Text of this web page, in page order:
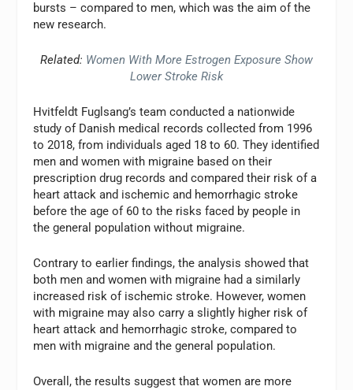
bursts – compared to men, which was the aim of the
new research.
Related: Women With More Estrogen Exposure Show
Lower Stroke Risk
Hvitfeldt Fuglsang’s team conducted a nationwide
study of Danish medical records collected from 1996
to 2018, from individuals aged 18 to 60. They identified
men and women with migraine based on their
prescription drug records and compared their risk of a
heart attack and ischemic and hemorrhagic stroke
before the age of 60 to the risks faced by people in
the general population without migraine.
Contrary to earlier findings, the analysis showed that
both men and women with migraine had a similarly
increased risk of ischemic stroke. However, women
with migraine may also carry a slightly higher risk of
heart attack and hemorrhagic stroke, compared to
men with migraine and the general population.
Overall, the results suggest that women are more